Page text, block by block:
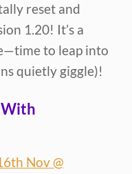
reset and
1.20! It’s a
to leap into
quietly giggle)!
With
Nov @